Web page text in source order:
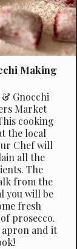
Making
Gnocchi
Market
cooking
the local
Chef will
all the
The
from the
you will be
fresh
prosecco.
apron and it